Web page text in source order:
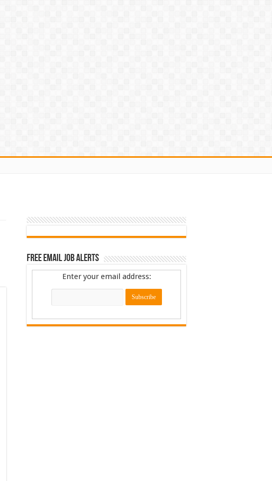
Free Email Job Alerts
Enter your email address: